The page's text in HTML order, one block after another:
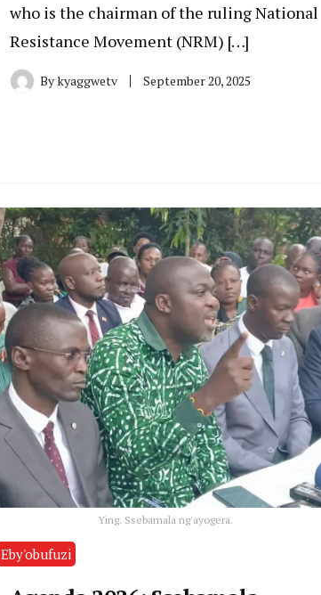
who is the chairman of the ruling National
Resistance Movement (NRM) […]
Bykyaggwetv September 20, 2025
Ying. Ssebamala ng'ayogera.
Eby'obufuzi